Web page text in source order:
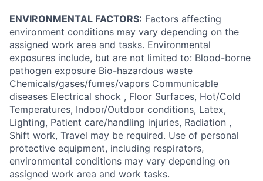
ENVIRONMENTAL FACTORS: Factors affecting
environment conditions may vary depending on the
assigned work area and tasks. Environmental
exposures include, but are not limited to: Blood-borne
pathogen exposure Bio-hazardous waste
Chemicals/gases/fumes/vapors Communicable
diseases Electrical shock , Floor Surfaces, Hot/Cold
Temperatures, Indoor/Outdoor conditions, Latex,
Lighting, Patient care/handling injuries, Radiation ,
Shift work, Travel may be required. Use of personal
protective equipment, including respirators,
environmental conditions may vary depending on
assigned work area and work tasks.